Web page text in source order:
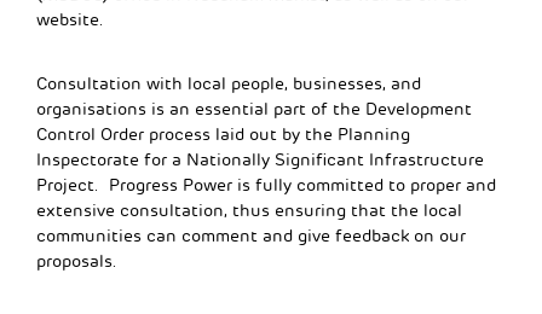
website.
Consultation with local people, businesses, and
organisations is an essential part of the Development
Control Order process laid out by the Planning
Inspectorate for a Nationally Significant Infrastructure
Project. Progress Power is fully committed to proper and
extensive consultation, thus ensuring that the local
communities can comment and give feedback on our
proposals.